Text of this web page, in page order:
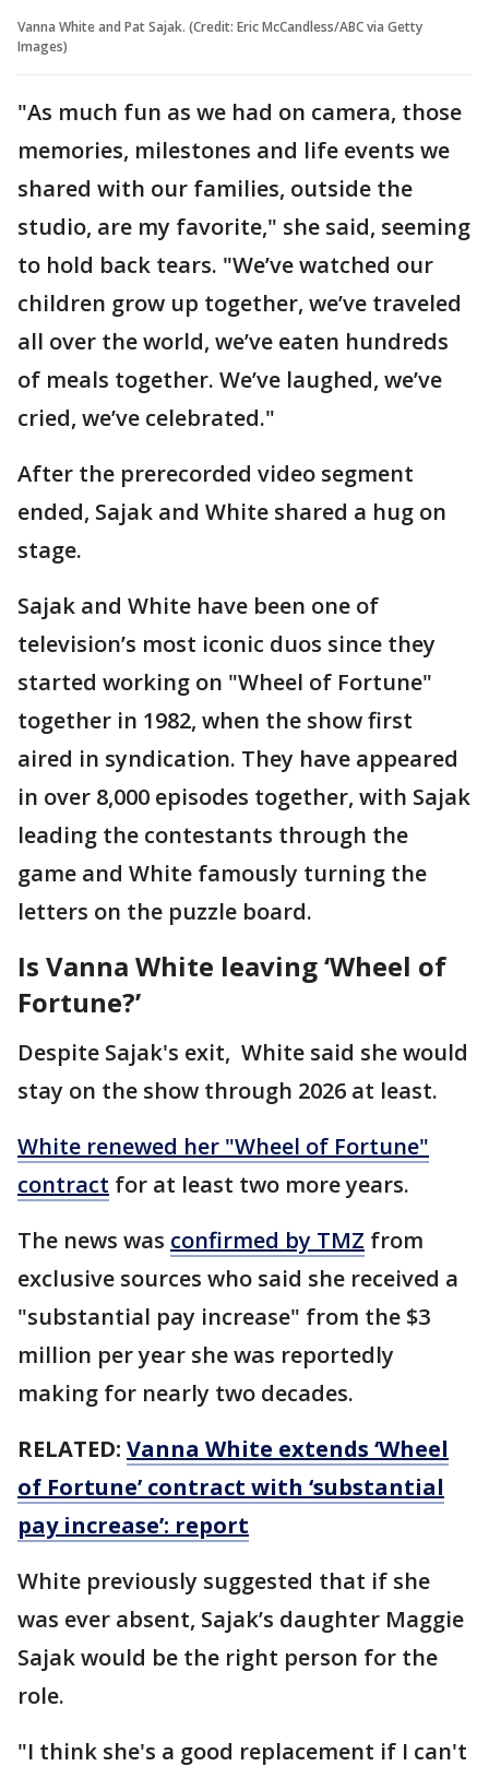
Vanna White and Pat Sajak. (Credit: Eric McCandless/ABC via Getty
Images)
"As much fun as we had on camera, those
memories, milestones and life events we
shared with our families, outside the
studio, are my favorite," she said, seeming
to hold back tears. "We’ve watched our
children grow up together, we’ve traveled
all over the world, we’ve eaten hundreds
of meals together. We’ve laughed, we’ve
cried, we’ve celebrated."
After the prerecorded video segment
ended, Sajak and White shared a hug on
stage.
Sajak and White have been one of
television’s most iconic duos since they
started working on "Wheel of Fortune"
together in 1982, when the show first
aired in syndication. They have appeared
in over 8,000 episodes together, with Sajak
leading the contestants through the
game and White famously turning the
letters on the puzzle board.
Is Vanna White leaving ‘Wheel of
Fortune?’
Despite Sajak's exit, White said she would
stay on the show through 2026 at least.
White renewed her "Wheel of Fortune"
contract for at least two more years.
The news was confirmed by TMZ from
exclusive sources who said she received a
"substantial pay increase" from the $3
million per year she was reportedly
making for nearly two decades.
RELATED: Vanna White extends ‘Wheel
of Fortune’ contract with ‘substantial
pay increase’: report
White previously suggested that if she
was ever absent, Sajak’s daughter Maggie
Sajak would be the right person for the
role.
"I think she's a good replacement if I can't